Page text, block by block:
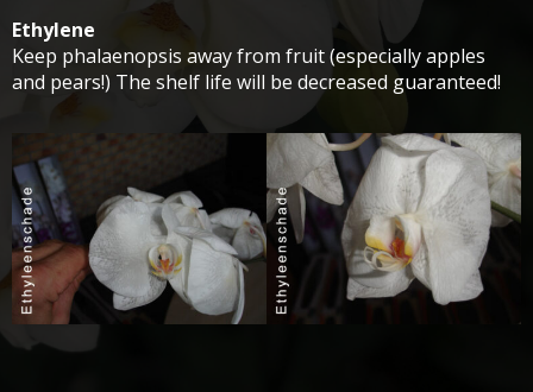
Ethylene
Keep phalaenopsis away from fruit (especially apples
and pears!) The shelf life will be decreased guaranteed!